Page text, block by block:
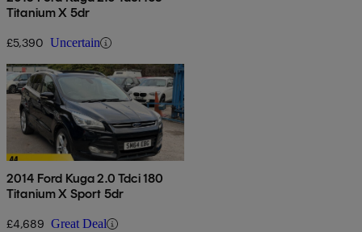
Titanium X 5dr
£5,390 Uncertain
2014 Ford Kuga 2.0 Tdci 180
Titanium X Sport 5dr
£4,689 Great Deal